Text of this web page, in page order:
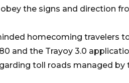
the signs and direction
homecoming travelers
and the Trayoy 3.0
toll roads managed by